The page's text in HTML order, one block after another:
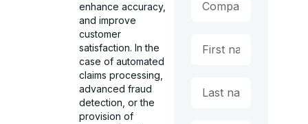
enhance accuracy,
and improve
customer
satisfaction. In the
case of automated
claims processing,
advanced fraud
detection, or the
provision of